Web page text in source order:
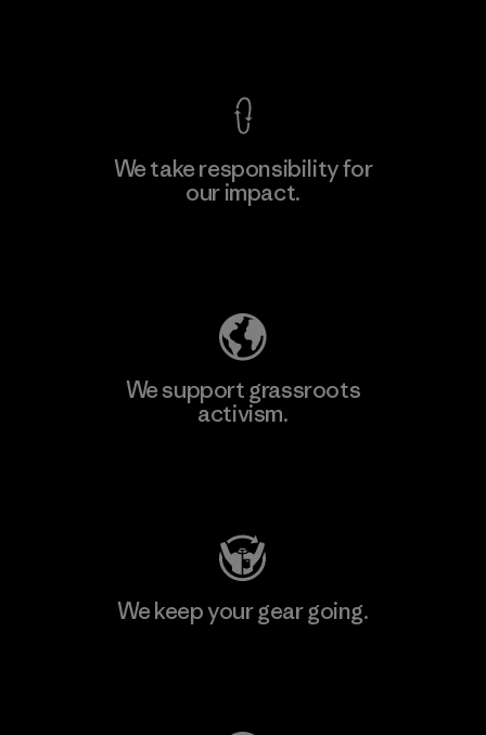
We take responsibility for
our impact.
We support grassroots
activism.
We keep your gear going.